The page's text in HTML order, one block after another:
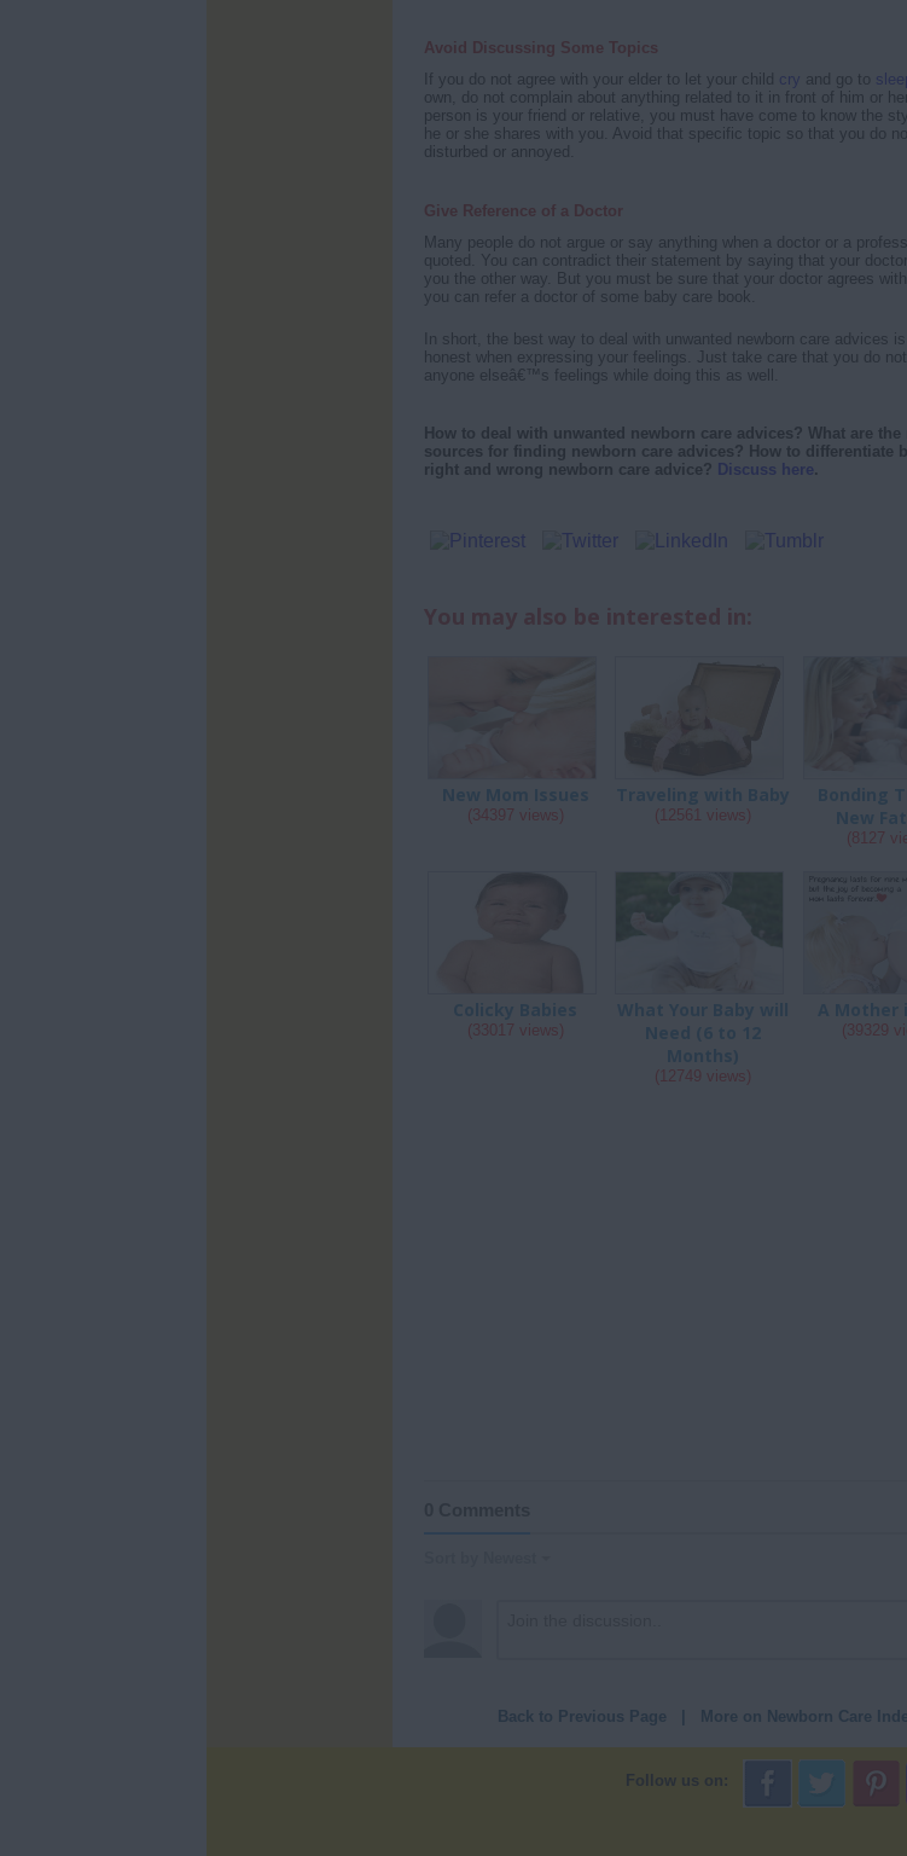
Avoid Discussing Some Topics
If you do not agree with your elder to let your child cry and go to
own, do not complain about anything related to it in front of him or
person is your friend or relative, you must have come to know the
he or she shares with you. Avoid that specific topic so that you do
disturbed or annoyed.
Give Reference of a Doctor
Many people do not argue or say anything when a doctor or a
quoted. You can contradict their statement by saying that your doctor
you the other way. But you must be sure that your doctor agrees
you can refer a doctor of some baby care book.
In short, the best way to deal with unwanted newborn care advices
honest when expressing your feelings. Just take care that you do
anyone elseâ€™s feelings while doing this as well.
How to deal with unwanted newborn care advices? What are the
sources for finding newborn care advices? How to differentiate
right and wrong newborn care advice? Discuss here.
(34397 views) (12561 views)
(8127
(33017 views)
(12749 views)
(39329
Back to Previous Page More on Newborn Care
Follow us on: